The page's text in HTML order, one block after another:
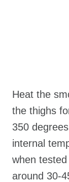
Heat the
the thighs
350
internal
when
around 30-